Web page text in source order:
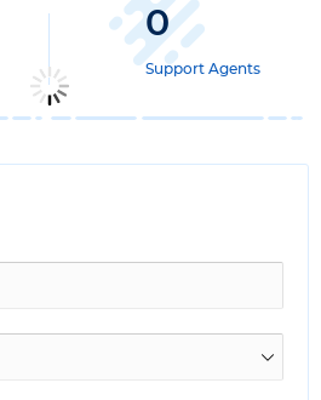
0
Support Agents